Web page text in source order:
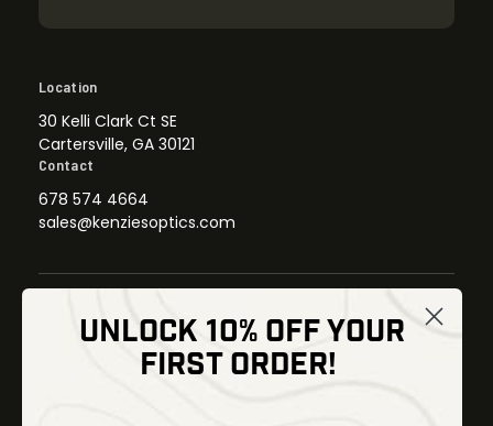
Location
30 Kelli Clark Ct SE
Cartersville, GA 30121
Contact
678 574 4664
sales@kenziesoptics.com
Thermal Imaging
Optics
UNLOCK 10% OFF YOUR
FIRST ORDER!